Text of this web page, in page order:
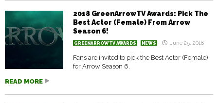
2018 GreenArrowTV Awards: Pick The
Best Actor (Female) From Arrow
Season 6!
GREENARROWTV AWARDS NEWS June 25, 2018
Fans are invited to pick the Best Actor (Female)
for Arrow Season 6.
READ MORE